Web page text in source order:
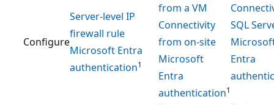
Configure
Server-level IP
firewall rule
Microsoft Entra
authentication1
from a VM
Connectivity
from on-site
Microsoft
Entra
authentication1
SQL
Entra